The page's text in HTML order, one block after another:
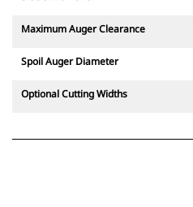
Maximum Auger Clearance
Spoil Auger Diameter
Optional Cutting Widths